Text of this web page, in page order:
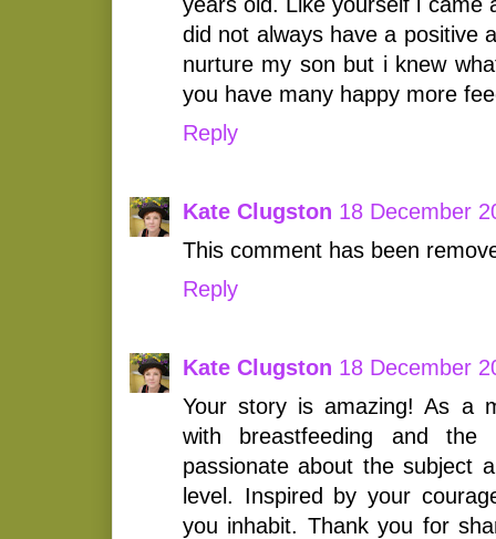
did not always have a positive
nurture my son but i knew
you have many happy more
Reply
Kate Clugston 18 December
This comment has been
Reply
Kate Clugston 18 December
Your story is amazing! As a
with breastfeeding and
passionate about the subject
level. Inspired by your
you inhabit. Thank you for